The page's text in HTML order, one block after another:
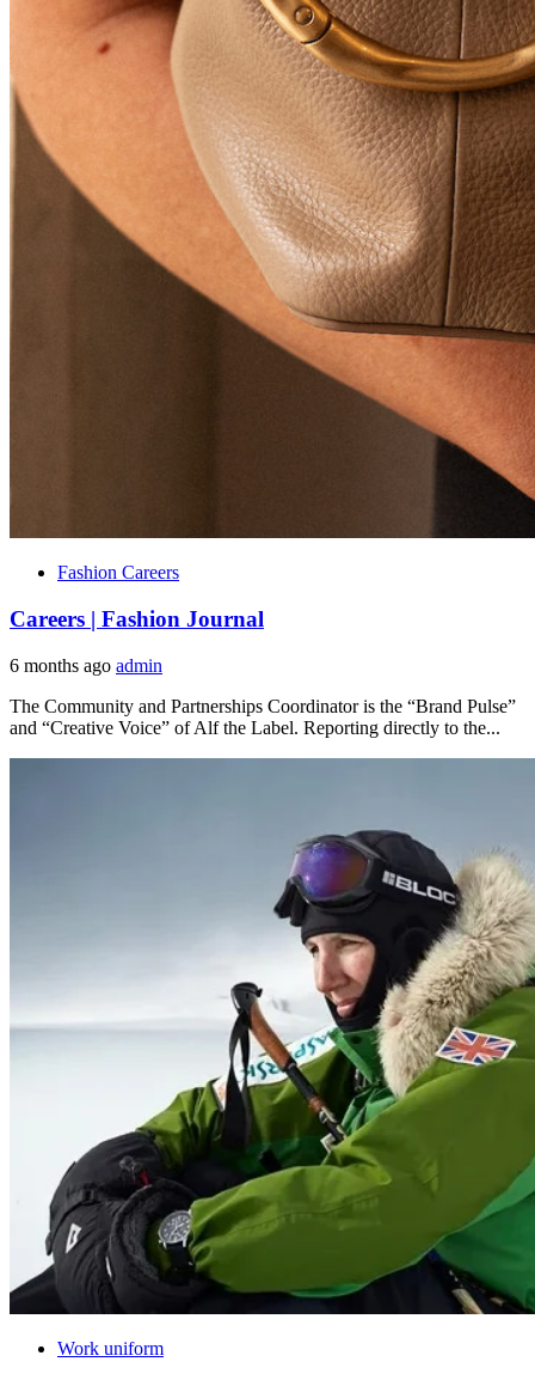
Fashion Careers
Careers | Fashion Journal
6 months ago admin
The Community and Partnerships Coordinator is the “Brand Pulse”
and “Creative Voice” of Alf the Label. Reporting directly to the...
Work uniform